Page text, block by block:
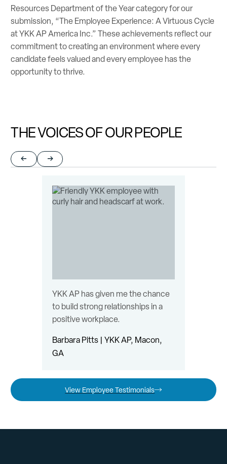
Resources Department of the Year category for our
submission, “The Employee Experience: A Virtuous Cycle
at YKK AP America Inc.” These achievements reflect our
commitment to creating an environment where every
candidate feels valued and every employee has the
opportunity to thrive.
THE VOICES OF OUR PEOPLE
Return to previous slide
Jump to next slide
YKK AP has given me the chance
to build strong relationships in a
positive workplace.
Barbara Pitts | YKK AP, Macon,
GA
View Employee Testimonials